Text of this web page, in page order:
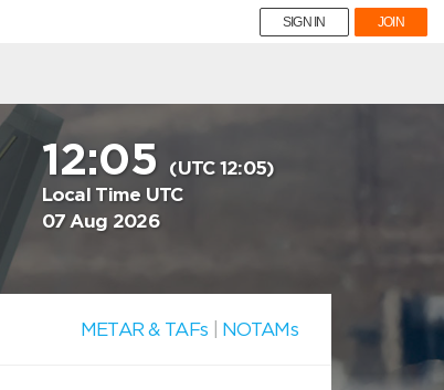
SIGN IN JOIN
12:05 (UTC 12:05)
Local Time UTC
07 Aug 2026
METAR & TAFs NOTAMs